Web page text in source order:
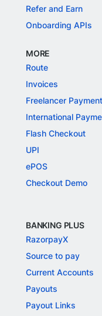
Refer and Earn
Onboarding APIs
MORE
Route
Invoices
Freelancer
International
Flash Checkout
UPI
ePOS
Checkout Demo
BANKING PLUS
RazorpayX
Source to pay
Current Accounts
Payouts
Payout Links